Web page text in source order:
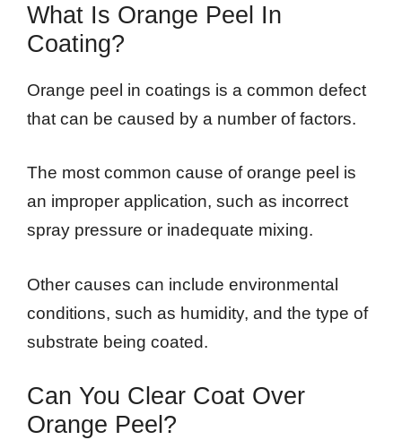
What Is Orange Peel In
Coating?
Orange peel in coatings is a common defect
that can be caused by a number of factors.
The most common cause of orange peel is
an improper application, such as incorrect
spray pressure or inadequate mixing.
Other causes can include environmental
conditions, such as humidity, and the type of
substrate being coated.
Can You Clear Coat Over
Orange Peel?